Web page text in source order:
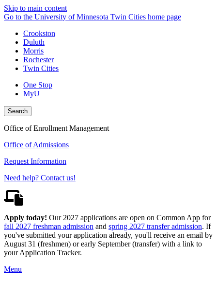
Skip to main content
Go to the University of Minnesota Twin Cities home page
Crookston
Duluth
Morris
Rochester
Twin Cities
One Stop
MyU
Search
Office of Enrollment Management
Office of Admissions
Request Information
Need help? Contact us!
Apply today! Our 2027 applications are open on Common App for
fall 2027 freshman admission and spring 2027 transfer admission. If
you've submitted your application already, you'll receive an email by
August 31 (freshmen) or early September (transfer) with a link to
your Application Tracker.
Menu